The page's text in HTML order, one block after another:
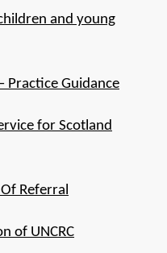
and young
Practice Guidance
for Scotland
Referral
of UNCRC